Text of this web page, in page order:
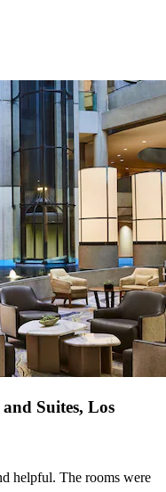
Suites, Los
helpful. The rooms were